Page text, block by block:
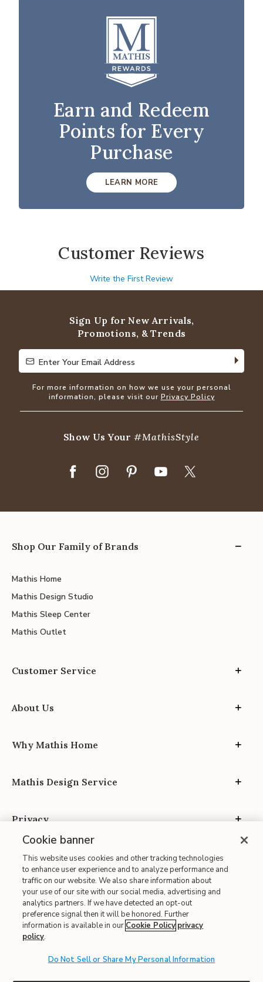
Earn and Redeem
Points for Every
Purchase
LEARN MORE
Customer Reviews
Write the First Review
Sign Up for New Arrivals,
Promotions, & Trends
Enter Your Email Address
Enter Your Email Address
For more information on how we use your personal
information, please visit our Privacy Policy
Show Us Your#MathisStyle
Shop Our Family of Brands
Mathis Home
Mathis Design Studio
Mathis Sleep Center
Mathis Outlet
Customer Service
About Us
Why Mathis Home
Mathis Design Service
Privacy
Site Map
| Terms of Use
| Accessibility
| CA Proposition 65
Cookie banner
This website uses cookies and other tracking technologies
to enhance user experience and to analyze performance and
traffic on our website. We also share information about
your use of our site with our social media, advertising and
analytics partners. If we have detected an opt-out
preference signal then it will be honored. Further
information is available in our Cookie Policy privacy
policy.
Do Not Sell or Share My Personal Information